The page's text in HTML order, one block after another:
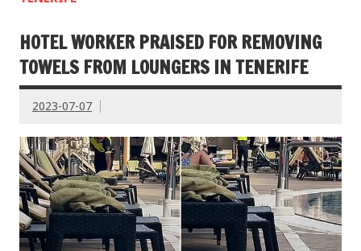
HOTEL WORKER PRAISED FOR REMOVING
TOWELS FROM LOUNGERS IN TENERIFE
2023-07-07